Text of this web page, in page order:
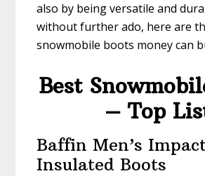
also by being versatile and
without further ado, here are
snowmobile boots money can
Best
– Top
Baffin Men’s
Insulated Boots